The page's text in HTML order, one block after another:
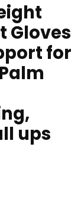
Gloves
for
ups